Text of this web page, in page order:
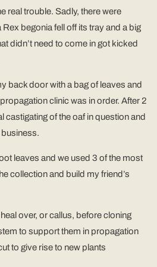
real trouble. Sadly, there were
begonia fell off its tray and a big
didn’t need to come in got kicked
back door with a bag of leaves and
clinic was in order. After 2
castigating of the oaf in question and
business.
leaves and we used 3 of the most
collection and build my friend’s
over, or callus, before cloning
to support them in propagation
to give rise to new plants